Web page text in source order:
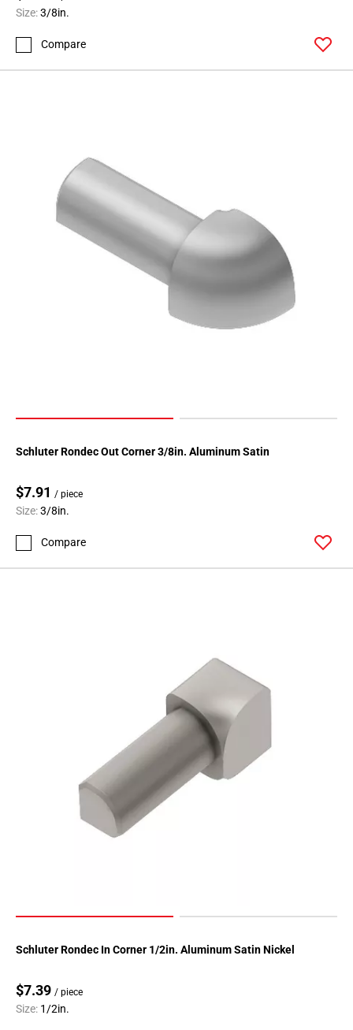
Size:3/8in.
Compare
Schluter Rondec Out Corner 3/8in. Aluminum Satin
$7.91 / piece
Size:3/8in.
Compare
Schluter Rondec In Corner 1/2in. Aluminum Satin Nickel
$7.39 / piece
Size: 1/2in.